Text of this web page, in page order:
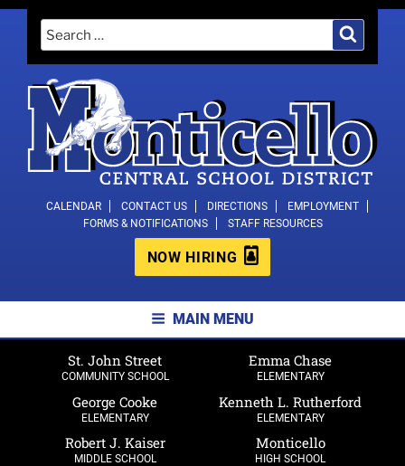
content
for:
MONTICELLO CENTRAL SCHOOL
DISTRICT
CALENDAR CONTACT US DIRECTIONS
EMPLOYMENT
FORMS & NOTIFICATIONS
STAFF RESOURCES
NOW HIRING
MAIN MENU
St. John Street
COMMUNITY SCHOOL
Emma Chase
ELEMENTARY
George Cooke
ELEMENTARY
Kenneth L. Rutherford
ELEMENTARY
Robert J. Kaiser
MIDDLE SCHOOL
Monticello
HIGH SCHOOL